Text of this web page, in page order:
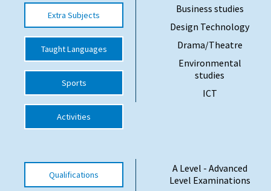
School News
School League Tables
School Venues and Facilities for Hire
School Vacancies
Choosing a Private School and more
Qualifications
Blogs / Articles
UK Schools
Extra Subjects
Taught Languages
Sports
Activities
Business studies
Design Technology
Drama/Theatre
Environmental
studies
ICT
Qualifications
A Level - Advanced
Level Examinations